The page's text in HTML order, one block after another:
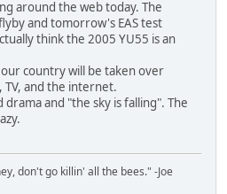
around the web today. The
and tomorrow's EAS test
think the 2005 YU55 is an
country will be taken over
and the internet.
and "the sky is falling". The
don't go killin' all the bees." -Joe